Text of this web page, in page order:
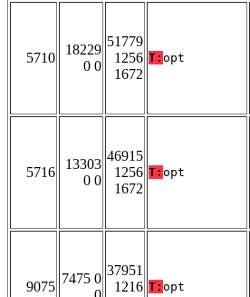
5710
18229
0 0
51779
1256
1672
T: opt
5716
13303
0 0
46915
1256
1672
T: opt
9075
7475 0
37951
1216 T: opt